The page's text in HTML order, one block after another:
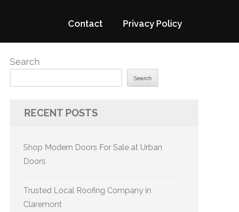
Contact Privacy Policy
Search
Search
RECENT POSTS
Shop Modern Doors For Sale at Urban
Doors
Trusted Local Roofing Company in
Claremont